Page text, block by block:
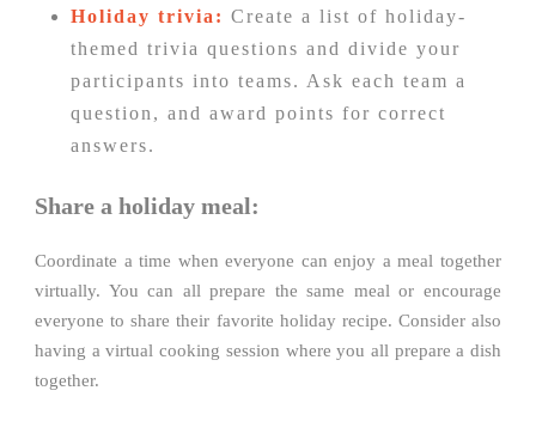
Holiday trivia: Create a list of holiday-
themed trivia questions and divide your
participants into teams. Ask each team a
question, and award points for correct
answers.
Share a holiday meal:
Coordinate a time when everyone can enjoy a meal together
virtually. You can all prepare the same meal or encourage
everyone to share their favorite holiday recipe. Consider also
having a virtual cooking session where you all prepare a dish
together.